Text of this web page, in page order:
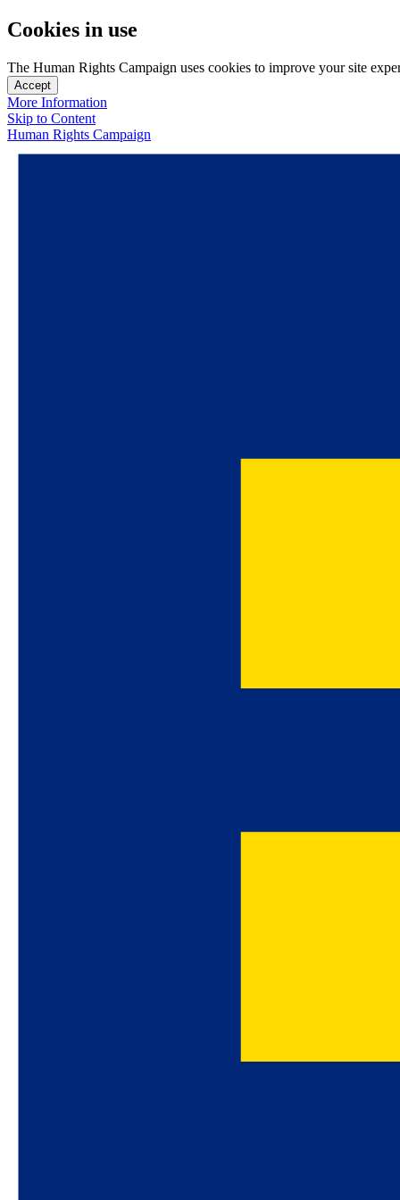
Cookies in use
The Human Rights Campaign uses cookies to improve your site
Accept
More Information
Skip to Content
Human Rights Campaign